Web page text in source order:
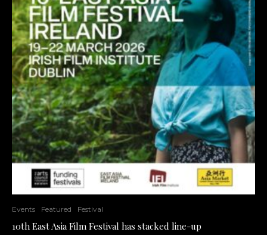
Events Featured Festival
10th East Asia Film Festival has stacked line-up